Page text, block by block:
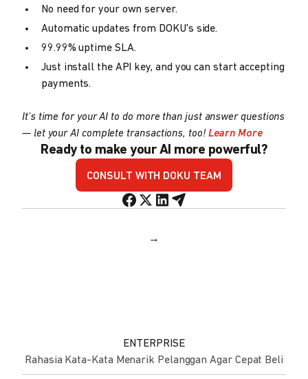
No need for your own server.
Automatic updates from DOKU's side.
99.99% uptime SLA.
Just install the API key, and you can start accepting
payments.
It's time for your AI to do more than just answer questions
— let your AI complete transactions, too! Learn More
Ready to make your AI more powerful?
CONSULT WITH DOKU TEAM
→
ENTERPRISE
Rahasia Kata-Kata Menarik Pelanggan Agar Cepat Beli